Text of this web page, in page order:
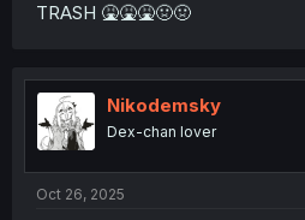
TRASH 🤮🤮🤮🤢🤢
Nikodemsky
Dex-chan lover
Oct 26, 2025